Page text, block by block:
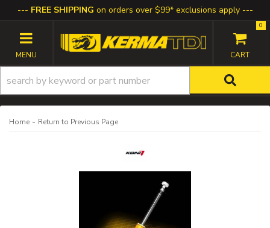
FREE SHIPPING on orders over $99* exclusions apply
TOGGLE NAVIGATION
0
Home - Return to Previous Page